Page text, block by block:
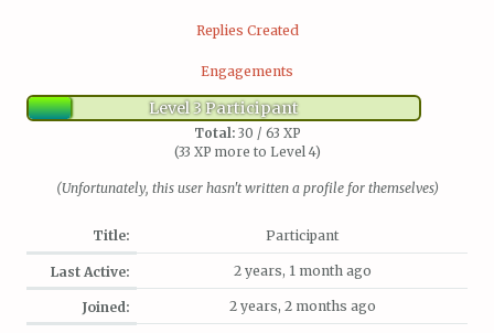
Replies Created
Engagements
Level 3 Participant
Total:30 / 63 XP
(33 XP more to Level 4)
(Unfortunately, this user hasn't written a profile for themselves)
Title: Participant
Last Active: 2 years, 1 month ago
Joined: 2 years, 2 months ago